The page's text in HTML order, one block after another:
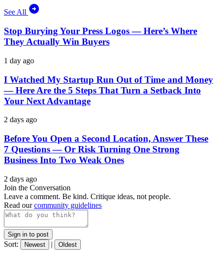
See All
Stop Burying Your Press Logos — Here’s Where
They Actually Win Buyers
1 day ago
I Watched My Startup Run Out of Time and Money
— Here Are the 5 Steps That Turn a Setback Into
Your Next Advantage
2 days ago
Before You Open a Second Location, Answer These
7 Questions — Or Risk Turning One Strong
Business Into Two Weak Ones
2 days ago
Join the Conversation
Leave a comment. Be kind. Critique ideas, not people.
Read ourcommunity guidelines
Sign in to post
Sort: Newest | Oldest